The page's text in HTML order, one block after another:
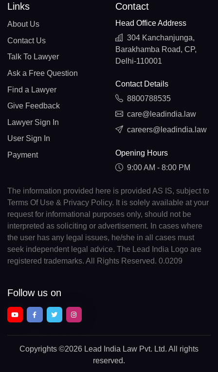
Links
About Us
Contact Us
Talk To Lawyer
Ask a Free Question
Find a Lawyer
Give Feedback
Lawyer Sign In
User Sign In
Payment
Contact
Head Office Address
304 Kanchanjunga,
Barakhamba Road, CP,
Delhi-110001
Contact Details
8800788535
care@leadindia.law
careers@leadindia.law
Opening Hours
9:00 AM - 8:00 PM
The information provided here is provided AS IS, subject to
Terms Of Use & Privacy Policy. It is solely available at your
request for informational purposes only, should not be
interpreted as soliciting or advertisement. In cases where
the user has any legal issues, he/she in all cases must
seek independent legal advice. The Lead India Logo are
registered trademarks. All Rights Reserved. 0.0209
Follow us on
Copyrights ©2026 Lead India Law Pvt. Ltd. All rights
reserved.